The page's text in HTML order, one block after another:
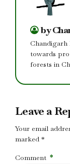
by
towards
forests in
Leave a
Your email
marked *
Comment *